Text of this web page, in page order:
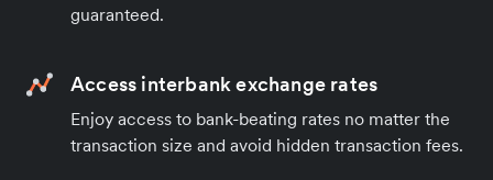
guaranteed.
Access interbank exchange rates
Enjoy access to bank-beating rates no matter the
transaction size and avoid hidden transaction fees.